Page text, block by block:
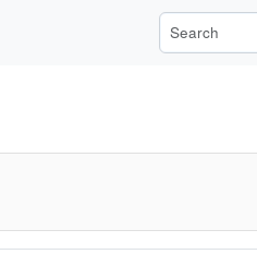
Search Wiki-Pi